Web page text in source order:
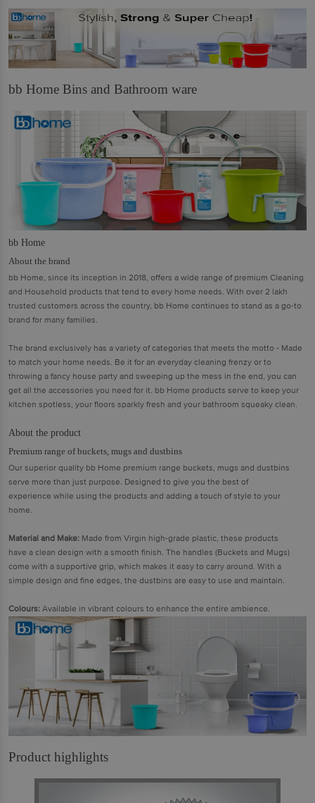
bb Home Bins and Bathroom ware
bb Home
About the brand
bb Home, since its inception in 2018, offers a wide range of premium Cleaning
and Household products that tend to every home needs. With over 2 lakh
trusted customers across the country, bb Home continues to stand as a go-to
brand for many families.
The brand exclusively has a variety of categories that meets the motto - Made
to match your home needs. Be it for an everyday cleaning frenzy or to
throwing a fancy house party and sweeping up the mess in the end, you can
get all the accessories you need for it. bb Home products serve to keep your
kitchen spotless, your floors sparkly fresh and your bathroom squeaky clean.
About the product
Premium range of buckets, mugs and dustbins
Our superior quality bb Home premium range buckets, mugs and dustbins
serve more than just purpose. Designed to give you the best of
experience while using the products and adding a touch of style to your
home.
Material and Make: Made from Virgin high-grade plastic, these products
have a clean design with a smooth finish. The handles (Buckets and Mugs)
come with a supportive grip, which makes it easy to carry around. With a
simple design and fine edges, the dustbins are easy to use and maintain.
Colours: Available in vibrant colours to enhance the entire ambience.
Product highlights